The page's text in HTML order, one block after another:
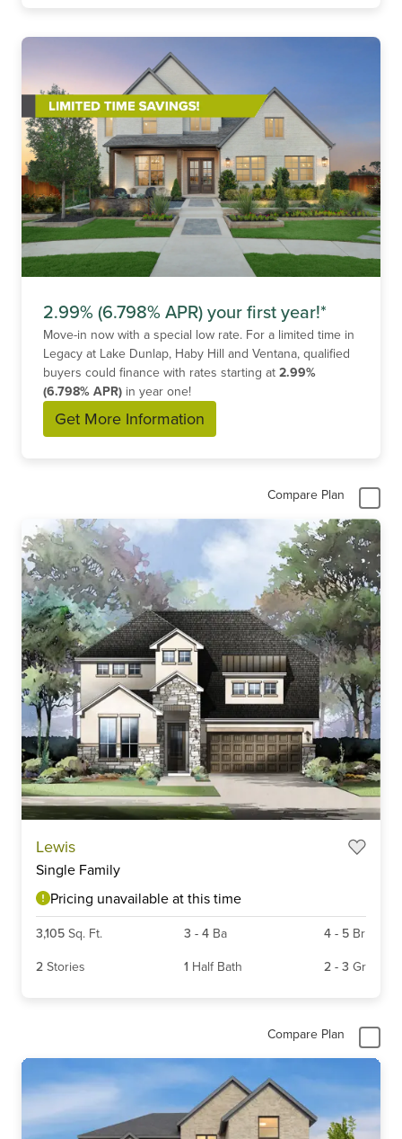
2.99% (6.798% APR) your first year!*
Move-in now with a special low rate. For a limited time in
Legacy at Lake Dunlap, Haby Hill and Ventana, qualified
buyers could finance with rates starting at 2.99%
(6.798% APR) in year one!
Get More Information
Compare Plan
Lewis
Single Family
Pricing unavailable at this time
3,105 Sq. Ft. 3 - 4 Ba 4 - 5 Br
2 Stories 1 Half Bath 2 - 3 Gr
Compare Plan